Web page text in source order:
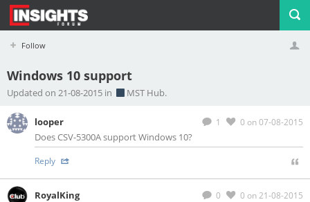
Follow
Profile Logout
Windows 10 support
Updated on 21-08-2015 in MST Hub.
1 0 on 07-08-2015
looper
Does CSV-5300A support Windows 10?
Reply
0 0 on 21-08-2015
RoyalKing